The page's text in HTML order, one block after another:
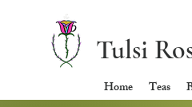
Home Teas
Tulsi